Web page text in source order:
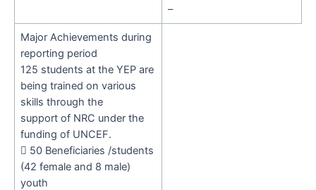
–
Major Achievements during
reporting period
125 students at the YEP are
being trained on various
skills through the
support of NRC under the
funding of UNCEF.
 50 Beneficiaries /students
(42 female and 8 male)
youth